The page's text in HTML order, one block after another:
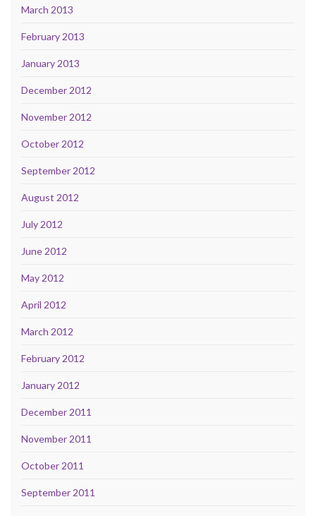
March 2013
February 2013
January 2013
December 2012
November 2012
October 2012
September 2012
August 2012
July 2012
June 2012
May 2012
April 2012
March 2012
February 2012
January 2012
December 2011
November 2011
October 2011
September 2011